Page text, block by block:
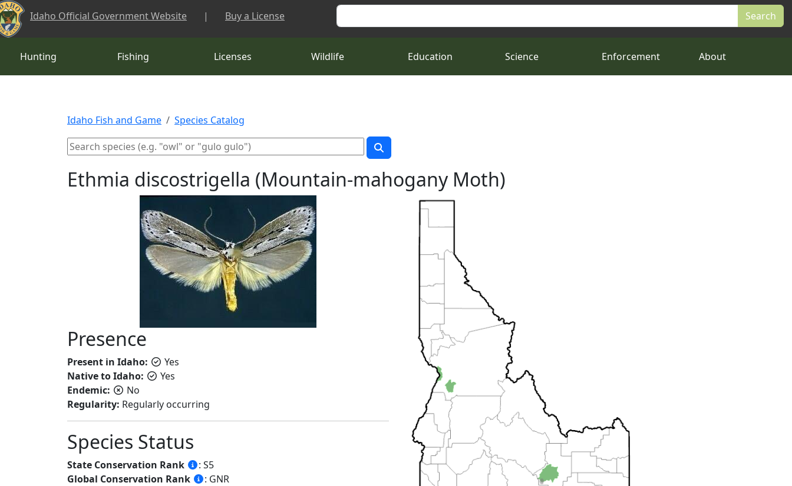
Skip to main content
Idaho Official Government Website | Buy a License Search
Hunting Fishing Licenses Wildlife Education Science Enforcement About
Idaho Fish and Game Species Catalog
Ethmia discostrigella (Mountain-mahogany Moth)
Presence
Present in Idaho:
Yes
Native to Idaho:
Yes
Endemic:
No
Regularity: Regularly occurring
Species Status
State Conservation Rank
: S5
Global Conservation Rank
: GNR